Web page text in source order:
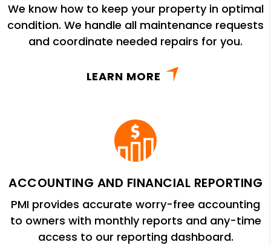
We know how to keep your property in optimal
condition. We handle all maintenance requests
and coordinate needed repairs for you.
LEARN MORE
ACCOUNTING AND FINANCIAL REPORTING
PMI provides accurate worry-free accounting
to owners with monthly reports and any-time
access to our reporting dashboard.